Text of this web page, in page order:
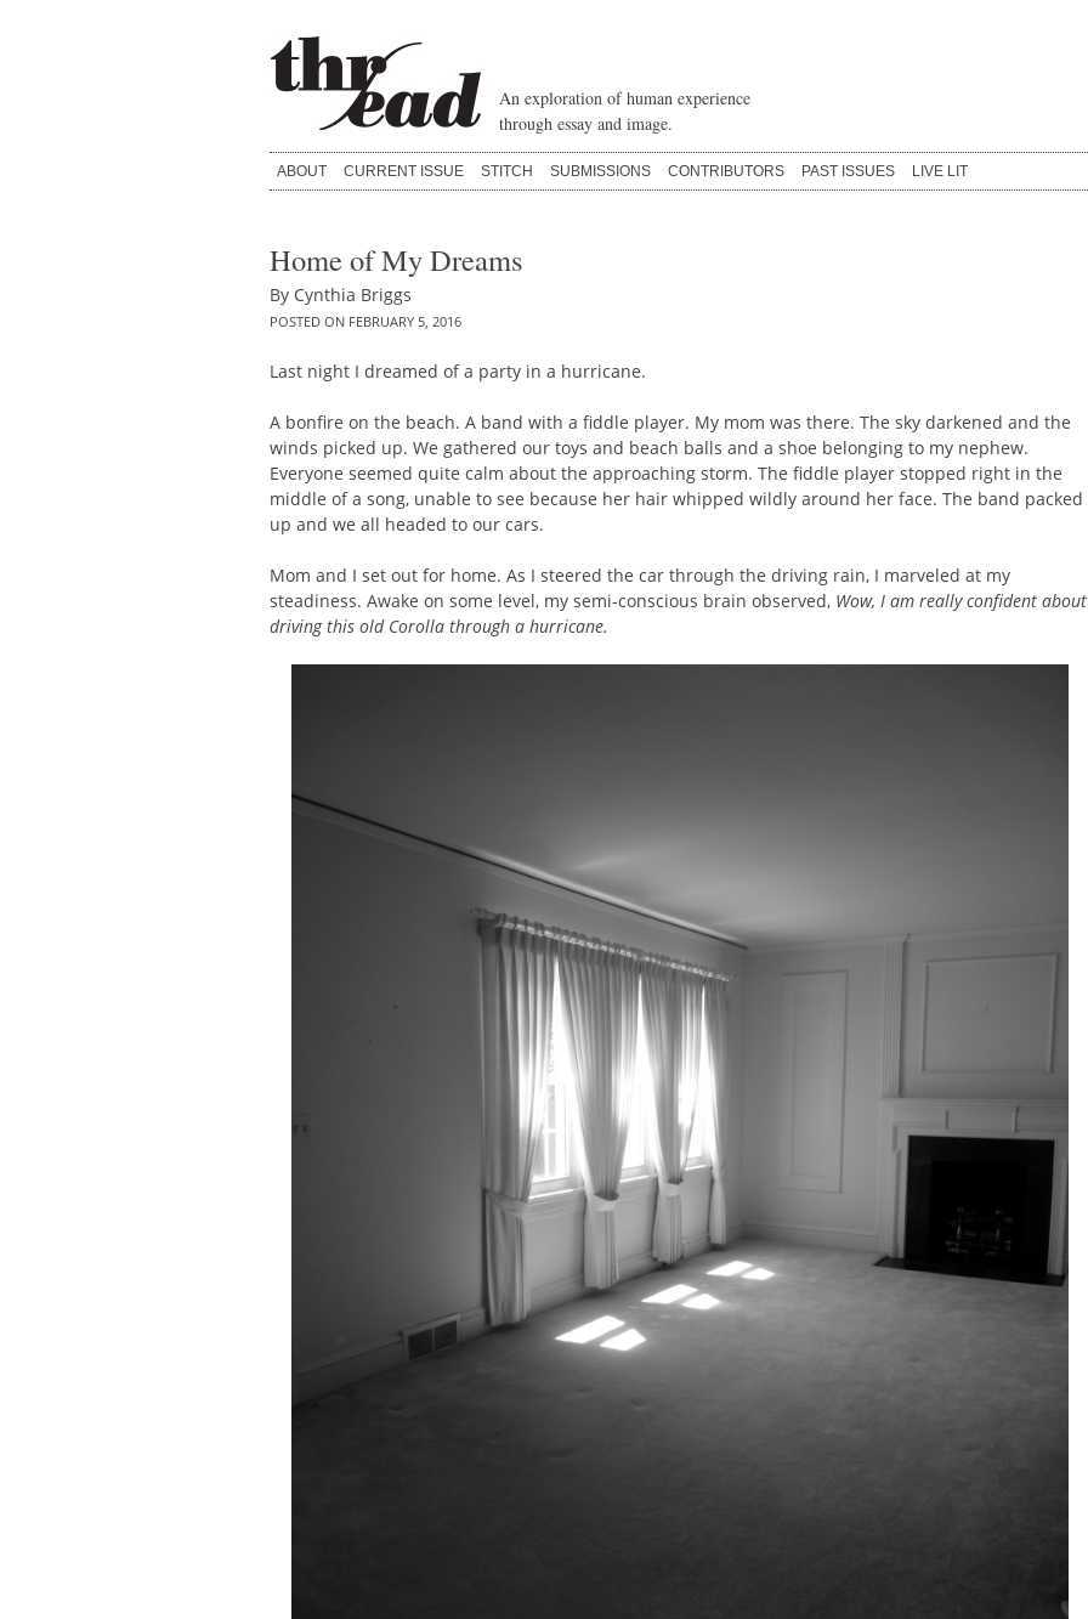
content
An exploration of human experience
through essay and image.
ABOUT CURRENT ISSUE STITCH SUBMISSIONS CONTRIBUTORS PAST ISSUES LIVE LIT
Home of My Dreams
By Cynthia Briggs
POSTED ON FEBRUARY 5, 2016
Last night I dreamed of a party in a hurricane.
A bonfire on the beach. A band with a fiddle player. My mom was there. The sky darkened and the
winds picked up. We gathered our toys and beach balls and a shoe belonging to my nephew.
Everyone seemed quite calm about the approaching storm. The fiddle player stopped right in the
middle of a song, unable to see because her hair whipped wildly around her face. The band packed
up and we all headed to our cars.
Mom and I set out for home. As I steered the car through the driving rain, I marveled at my
steadiness. Awake on some level, my semi-conscious brain observed, Wow, I am really confident about
driving this old Corolla through a hurricane.